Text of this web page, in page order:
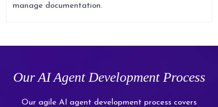
manage documentation.
Our AI Agent Development Process
Our agile AI agent development process covers